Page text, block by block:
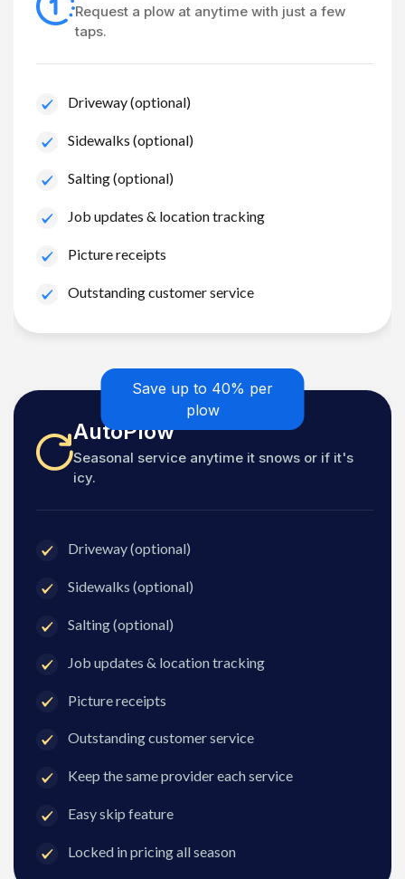
Request a plow at anytime with just a few
taps.
Driveway (optional)
Sidewalks (optional)
Salting (optional)
Job updates & location tracking
Picture receipts
Outstanding customer service
Save up to 40% per
plow
AutoPlow
Seasonal service anytime it snows or if it's
icy.
Driveway (optional)
Sidewalks (optional)
Salting (optional)
Job updates & location tracking
Picture receipts
Outstanding customer service
Keep the same provider each service
Easy skip feature
Locked in pricing all season